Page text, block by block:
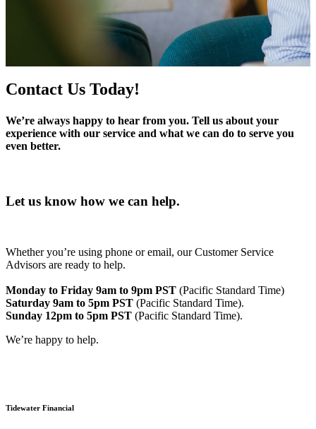
Contact Us Today!
We’re always happy to hear from you. Tell us about your
experience with our service and what we can do to serve you
even better.
Let us know how we can help.
Whether you’re using phone or email, our Customer Service
Advisors are ready to help.
Monday to Friday 9am to 9pm PST (Pacific Standard Time)
Saturday 9am to 5pm PST (Pacific Standard Time).
Sunday 12pm to 5pm PST (Pacific Standard Time).
We’re happy to help.
Tidewater Financial